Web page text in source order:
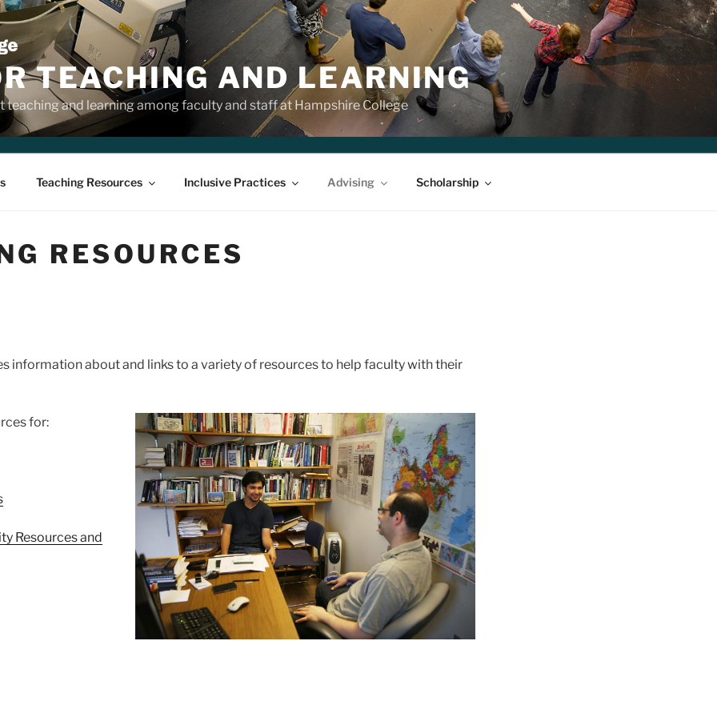
TEACHING AND LEARNING
teaching and learning among faculty and staff at Hampshire College
Teaching Resources Inclusive Practices Advising Scholarship
RESOURCES
information about and links to a variety of resources to help faculty with their
for:
Resources and